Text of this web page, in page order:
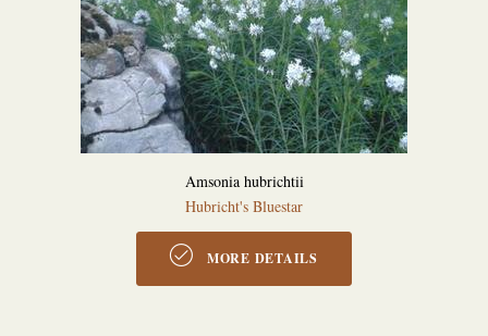
Amsonia hubrichtii
Hubricht's Bluestar
MORE DETAILS